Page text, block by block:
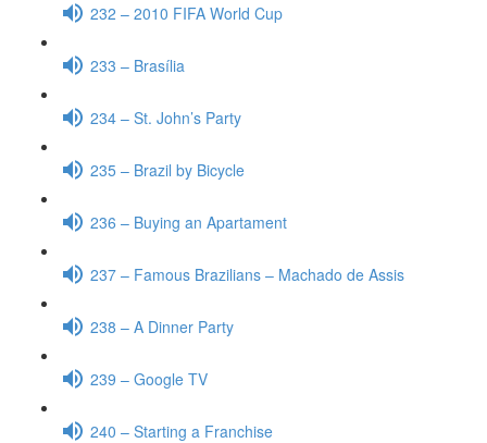
232 – 2010 FIFA World Cup
233 – Brasília
234 – St. John’s Party
235 – Brazil by Bicycle
236 – Buying an Apartament
237 – Famous Brazilians – Machado de Assis
238 – A Dinner Party
239 – Google TV
240 – Starting a Franchise